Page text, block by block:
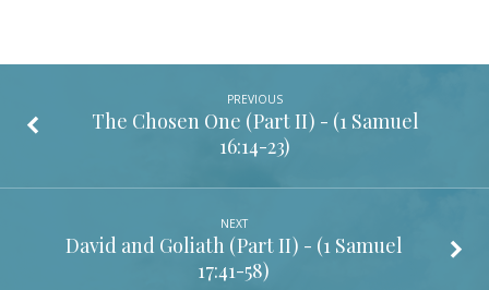
PREVIOUS
The Chosen One (Part II) - (1 Samuel
16:14-23)
NEXT
David and Goliath (Part II) - (1 Samuel
17:41-58)